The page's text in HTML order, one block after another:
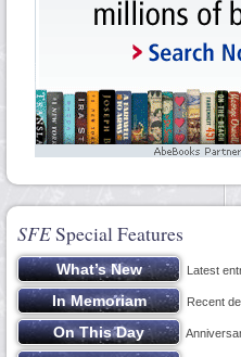
SFESpecial Features
Latest
Recent